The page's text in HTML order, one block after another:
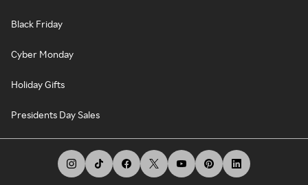
Black Friday
Cyber Monday
Holiday Gifts
Presidents Day Sales